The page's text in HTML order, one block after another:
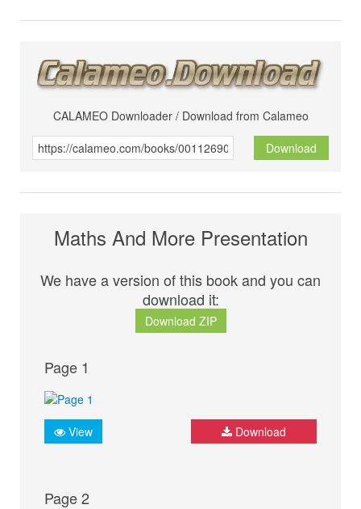
CALAMEO Downloader / Download from Calameo
Download
Maths And More Presentation
We have a version of this book and you can
download it:
Download ZIP
Page 1
View Download
Page 2